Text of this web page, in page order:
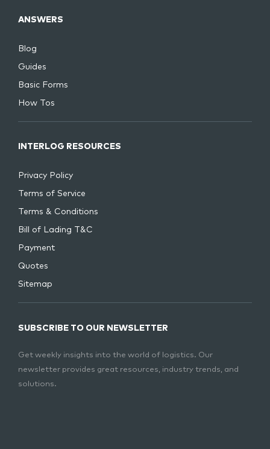
ANSWERS
Blog
Guides
Basic Forms
How Tos
INTERLOG RESOURCES
Privacy Policy
Terms of Service
Terms & Conditions
Bill of Lading T&C
Payment
Quotes
Sitemap
SUBSCRIBE TO OUR NEWSLETTER
Get weekly insights into the world of logistics. Our
newsletter provides great resources, industry trends, and
solutions.